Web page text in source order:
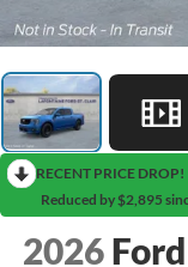
RECENT PRICE DROP!
Reduced by $2,895
2026